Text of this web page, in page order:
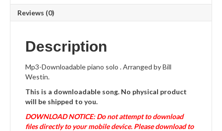
Reviews (0)
Description
Mp3-Downloadable piano solo . Arranged by Bill
Westin.
This is a downloadable song. No physical product
will be shipped to you.
DOWNLOAD NOTICE: Do not attempt to download
files directly to your mobile device. Please download to